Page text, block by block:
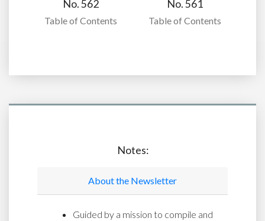
No. 562
Table of Contents
No. 561
Table of Contents
Notes:
About the Newsletter
Guided by a mission to compile and